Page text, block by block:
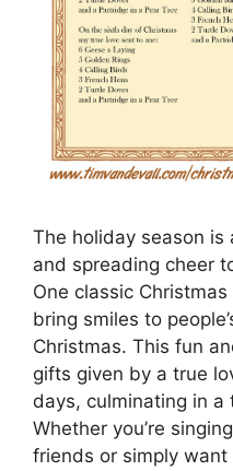
The holiday season is
and spreading cheer
One classic
bring smiles to
Christmas. This fun
gifts given by a true
days, culminating in
Whether you’re
friends or simply